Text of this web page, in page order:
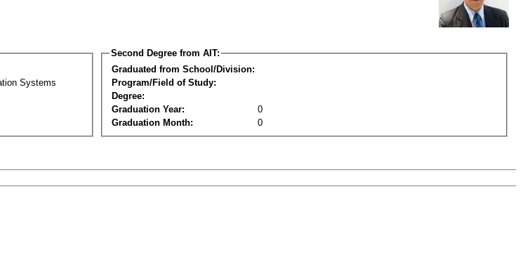
Systems
Second Degree from AIT:
Graduated from School/Division:
Program/Field of Study:
Degree:
Graduation Year:
0
Graduation Month:
0